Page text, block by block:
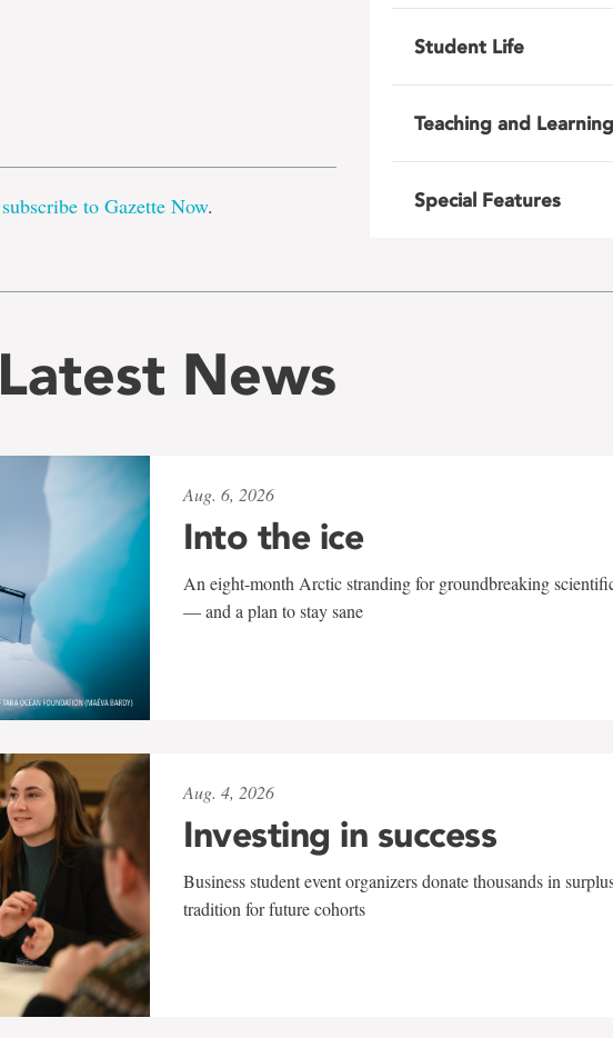
subscribe to Gazette Now.
Student Life
Teaching and Learning
Special Features
Latest News
Aug. 6, 2026
Into the ice
An eight-month Arctic stranding for groundbreaking
— and a plan to stay sane
Aug. 4, 2026
Investing in success
Business student event organizers donate thousands in
tradition for future cohorts